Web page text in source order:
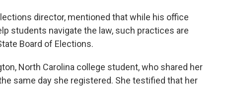
director, mentioned that while his office
students navigate the law, such practices are
Board of Elections.
North Carolina college student, who shared her
same day she registered. She testified that her